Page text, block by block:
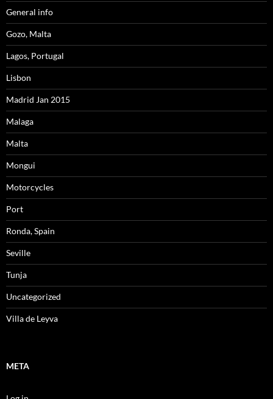
General info
Gozo, Malta
Lagos, Portugal
Lisbon
Madrid Jan 2015
Malaga
Malta
Mongui
Motorcycles
Port
Ronda, Spain
Seville
Tunja
Uncategorized
Villa de Leyva
META